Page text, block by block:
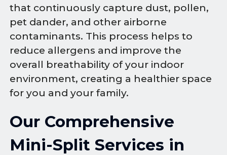
that continuously capture dust, pollen,
pet dander, and other airborne
contaminants. This process helps to
reduce allergens and improve the
overall breathability of your indoor
environment, creating a healthier space
for you and your family.
Our Comprehensive
Mini-Split Services in